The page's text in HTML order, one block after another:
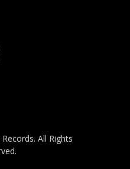
All Rights